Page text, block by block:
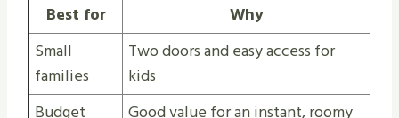
Best for
Why
Small
families
Two doors and easy access for
kids
Budget
Good value for an instant, roomy